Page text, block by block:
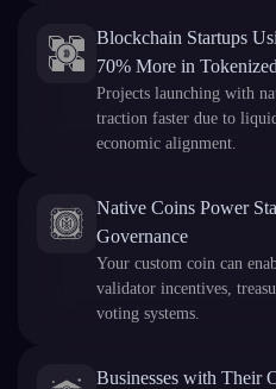
Blockchain Startups
70% More in
Projects launching with
traction faster due to
economic alignment.
Native Coins Power
Governance
Your custom coin can
validator incentives,
voting systems.
Businesses with Their